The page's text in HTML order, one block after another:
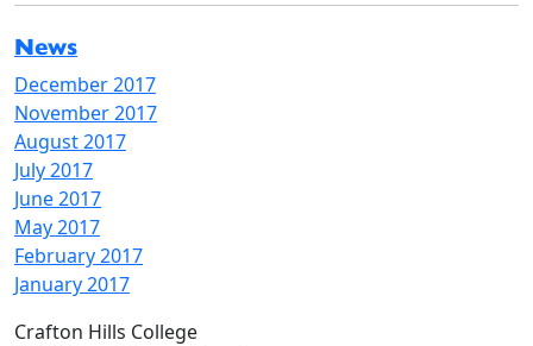
News
December 2017
November 2017
August 2017
July 2017
June 2017
May 2017
February 2017
January 2017
Crafton Hills College